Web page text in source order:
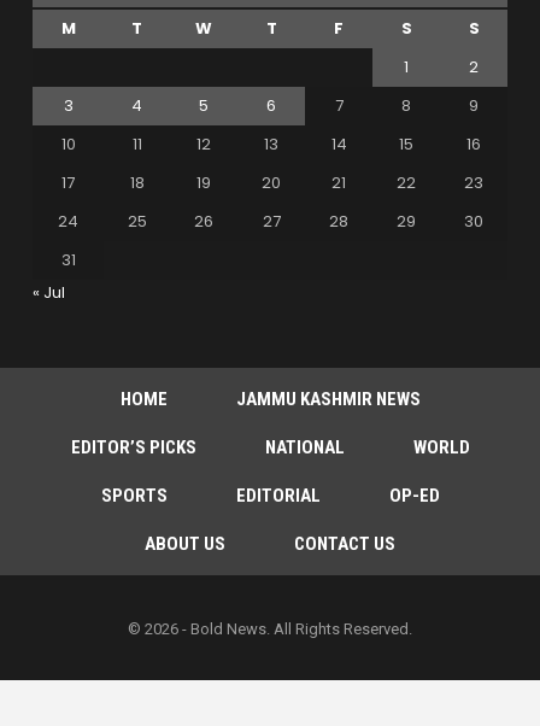
M T W T F S
S
1
2
3
4 5 6 7 8
9
10
11 12 13 14 15
16
17
18 19 20 21 22
23
24
25 26 27 28 29
30
31
« Jul
HOME JAMMU KASHMIR NEWS
EDITOR’S PICKS NATIONAL WORLD
SPORTS EDITORIAL OP-ED
ABOUT US CONTACT US
© 2026 - Bold News. All Rights Reserved.